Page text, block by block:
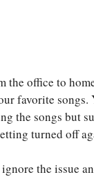
the office to
favorite songs.
the songs but
turned off
the issue